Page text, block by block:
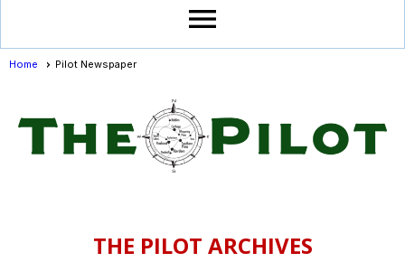
menu
Home Pilot Newspaper
THE PILOT ARCHIVES